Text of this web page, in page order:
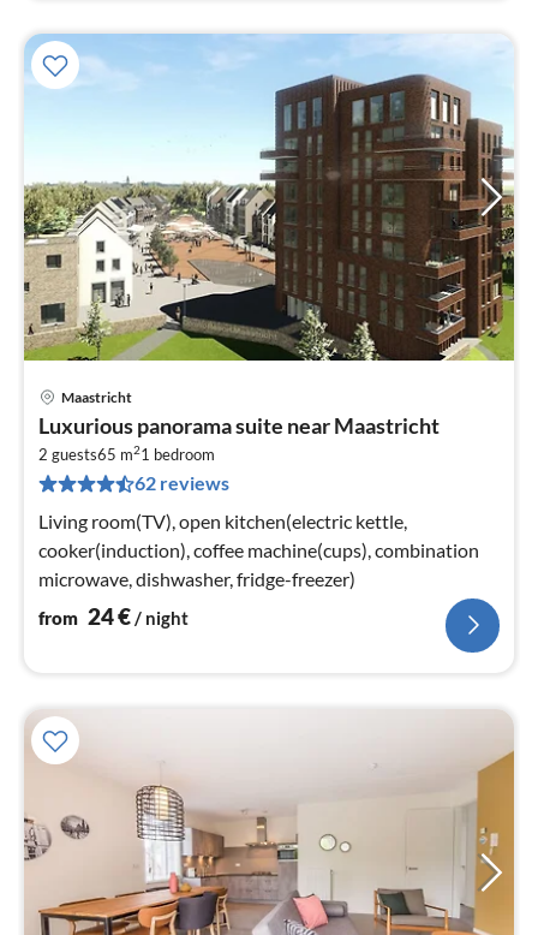
Maastricht
Luxurious panorama suite near Maastricht
2 guests65 m21 bedroom
62 reviews
Living room(TV), open kitchen(electric kettle,
cooker(induction), coffee machine(cups), combination
microwave, dishwasher, fridge-freezer)
from 24€/ night